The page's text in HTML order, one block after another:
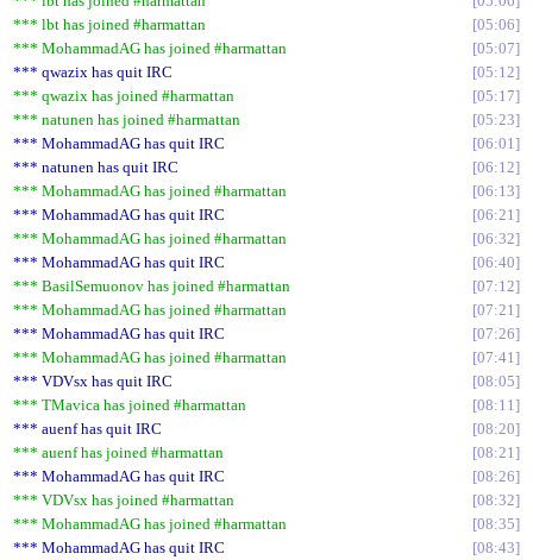
*** lbt has joined #harmattan
05:06
*** MohammadAG has joined #harmattan
05:07
*** qwazix has quit IRC
05:12
*** qwazix has joined #harmattan
05:17
*** natunen has joined #harmattan
05:23
*** MohammadAG has quit IRC
06:01
*** natunen has quit IRC
06:12
*** MohammadAG has joined #harmattan
06:13
*** MohammadAG has quit IRC
06:21
*** MohammadAG has joined #harmattan
06:32
*** MohammadAG has quit IRC
06:40
*** BasilSemuonov has joined #harmattan
07:12
*** MohammadAG has joined #harmattan
07:21
*** MohammadAG has quit IRC
07:26
*** MohammadAG has joined #harmattan
07:41
*** VDVsx has quit IRC
08:05
*** TMavica has joined #harmattan
08:11
*** auenf has quit IRC
08:20
*** auenf has joined #harmattan
08:21
*** MohammadAG has quit IRC
08:26
*** VDVsx has joined #harmattan
08:32
*** MohammadAG has joined #harmattan
08:35
*** MohammadAG has quit IRC
08:43